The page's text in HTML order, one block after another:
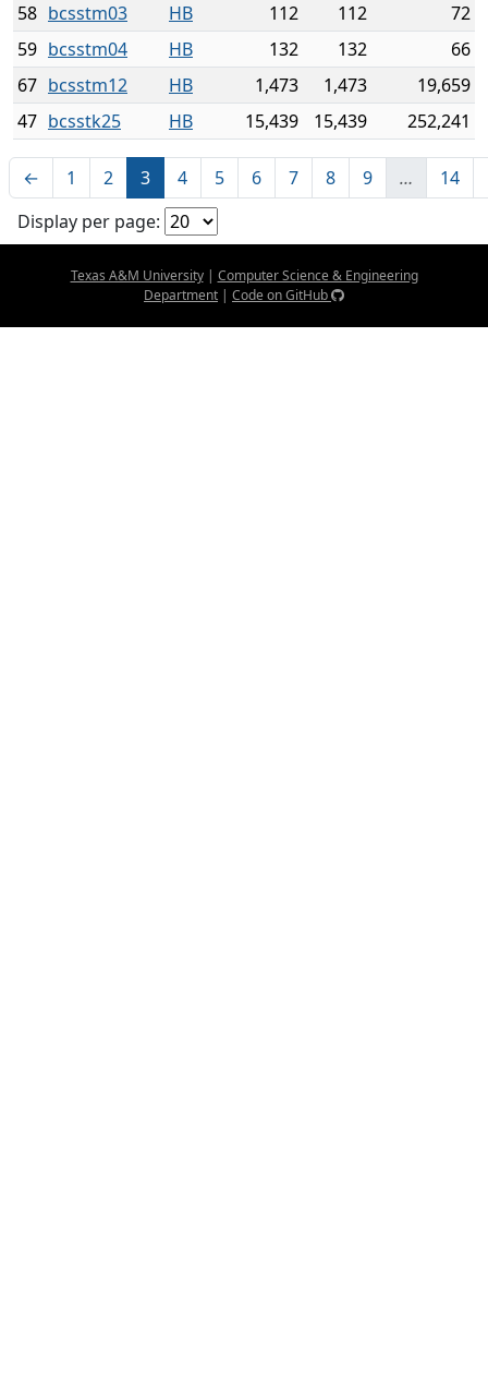
58 bcsstm03 HB 112 112
72
59 bcsstm04 HB 132 132
66
67 bcsstm12 HB 1,473 1,473
19,659
47 bcsstk25 HB 15,439 15,439 252,241
← 1 2 3 4 5 6 7 8 9 … 14
Display per page:
Texas A&M University| Computer Science & Engineering
Department | Code on GitHub